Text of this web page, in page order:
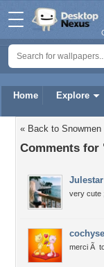
Home Explore
« Back to Snowmen
Comments for
Julestar
very cute
merci Ã